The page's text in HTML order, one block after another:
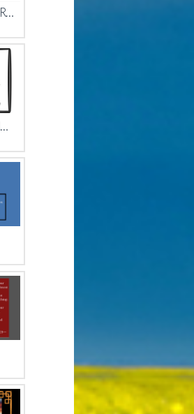
WHAT ARE YOU CRAVING?
A PEEK INTO MY JOURNAL